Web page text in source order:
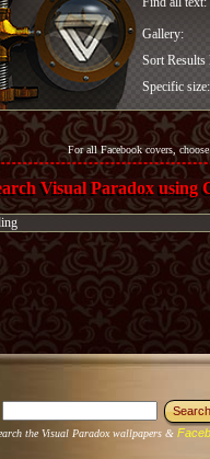
Gallery:
Sort Results
Specific size:
For all Facebook covers,
Visual Paradox using
the Visual Paradox wallpapers &